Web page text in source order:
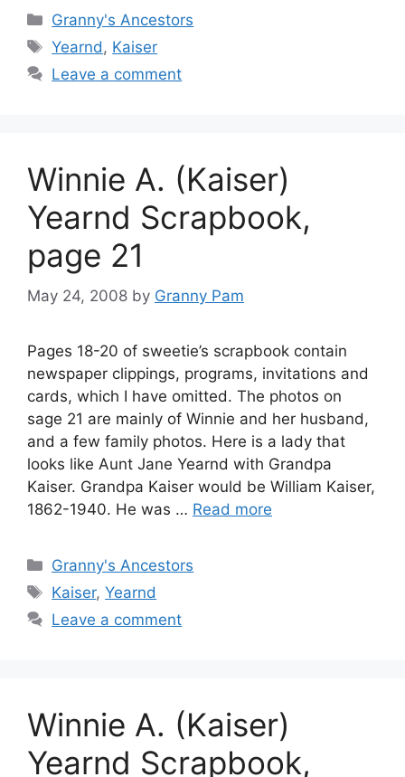
Categories
Granny's Ancestors
Tags
Yearnd, Kaiser
Leave a comment
Winnie A. (Kaiser)
Yearnd Scrapbook,
page 21
May 24, 2008 by Granny Pam
Pages 18-20 of sweetie’s scrapbook contain
newspaper clippings, programs, invitations and
cards, which I have omitted. The photos on
sage 21 are mainly of Winnie and her husband,
and a few family photos. Here is a lady that
looks like Aunt Jane Yearnd with Grandpa
Kaiser. Grandpa Kaiser would be William Kaiser,
1862-1940. He was … Read more
Categories
Granny's Ancestors
Tags
Kaiser,Yearnd
Leave a comment
Winnie A. (Kaiser)
Yearnd Scrapbook,